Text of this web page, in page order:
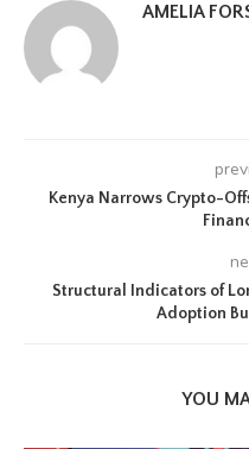
AMELIA
Kenya Narrows Crypto-
Structural Indicators of
Adoption
YOU